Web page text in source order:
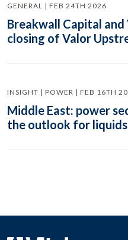
GENERAL | FEB 24TH 2026
Breakwall Capital
closing of Valor
INSIGHT | POWER | FEB 16TH
Middle East: power
the outlook for liquids